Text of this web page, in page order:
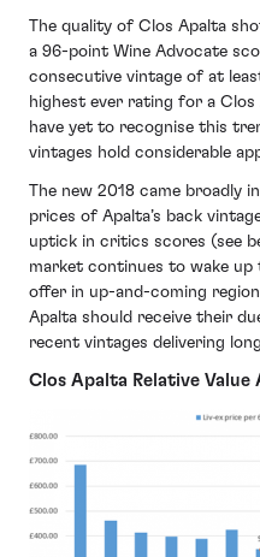
The quality of Clos Apalta
a 96-point Wine Advocate
consecutive vintage of at
highest ever rating for a Clos
have yet to recognise this
vintages hold considerable
The new 2018 came broadly
prices of Apalta’s back
uptick in critics scores (see
market continues to wake
offer in up-and-coming
Apalta should receive their
recent vintages delivering
Clos Apalta Relative Value